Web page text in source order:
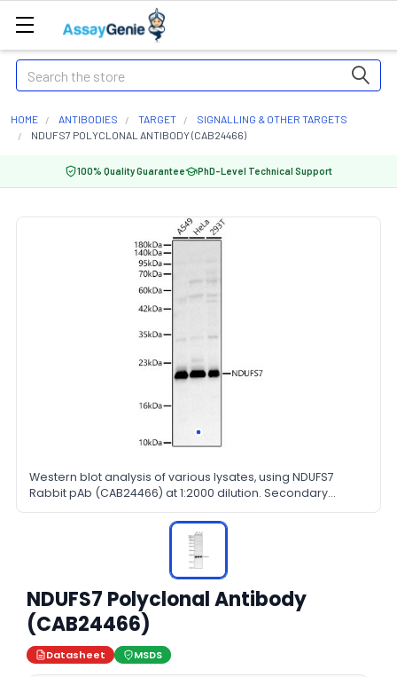
Search
HOME ANTIBODIES TARGET
SIGNALLING & OTHER TARGETS
NDUFS7 POLYCLONAL ANTIBODY (CAB24466)
100% Quality Guarantee PhD-Level Technical Support
Western blot analysis of various lysates, using NDUFS7
Rabbit pAb (CAB24466) at 1:2000 dilution. Secondary
antibody: HRP Goat Anti-Rabbit IgG (H+L) at 1:10000 dilution.
Lysates/proteins: 25ug per lane. Blocking buffer: 3% nonfat
NDUFS7 Polyclonal Antibody
(CAB24466)
Datasheet MSDS